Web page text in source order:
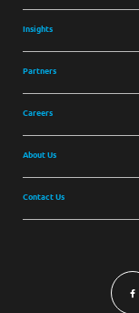
Insights
Partners
Careers
About Us
Contact Us